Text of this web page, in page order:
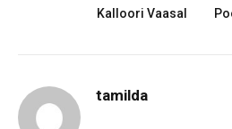
Kalloori Vaasal
tamilda